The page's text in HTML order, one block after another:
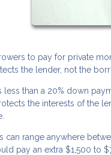
to pay for private
the lender, not the
less than a 20% down
the interests of the
can range anywhere
pay an extra $1,500 to